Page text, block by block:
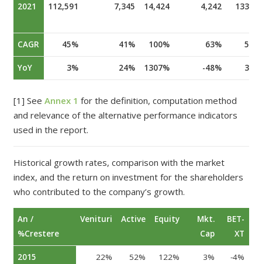
2021 112,591 7,345 14,424 4,242 133
CAGR 45% 41% 100% 63% 57%
YoY 3% 24% 1307% -48% 31%
[1] See Annex 1 for the definition, computation method
and relevance of the alternative performance indicators
used in the report.
Historical growth rates, comparison with the market
index, and the return on investment for the shareholders
who contributed to the company’s growth.
An /
%Crestere
Venituri Active Equity
Mkt.
Cap
BET-
XT
2015 22% 52% 122% 3% -4%